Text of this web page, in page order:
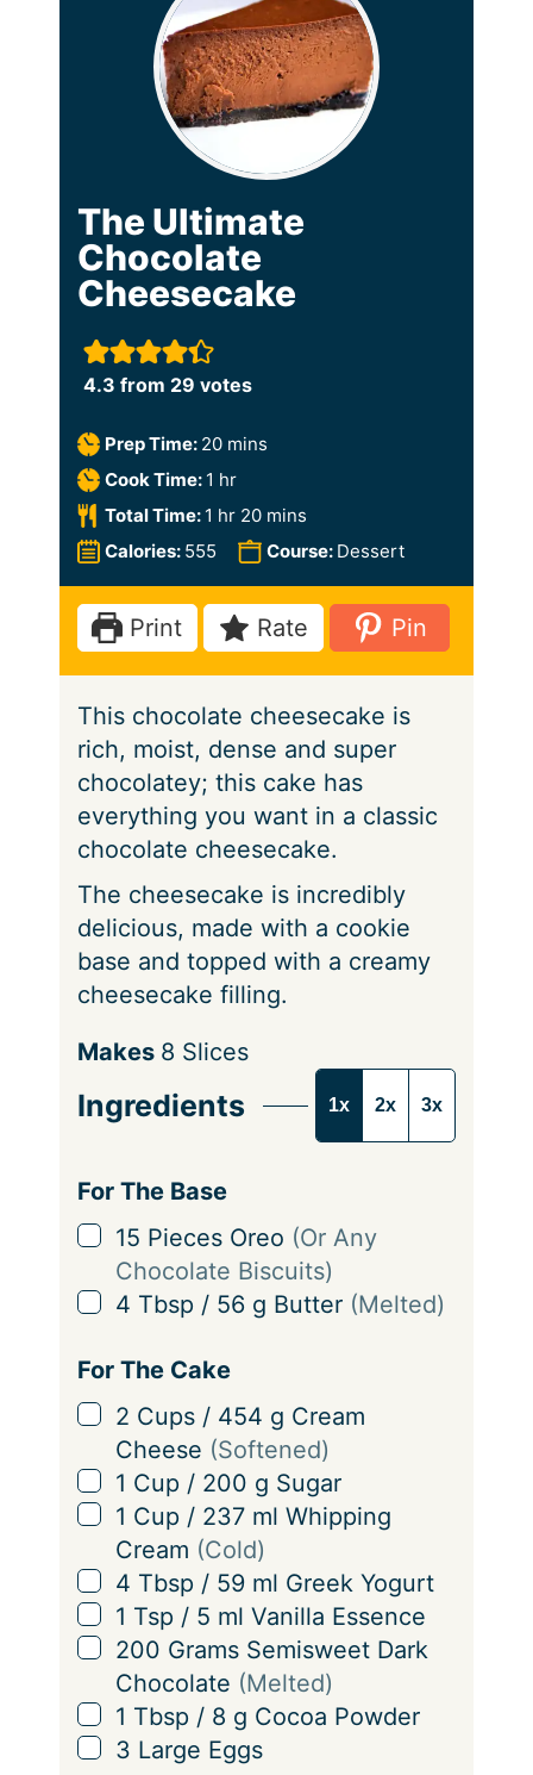
The Ultimate
Chocolate
Cheesecake
4.3 from 29 votes
Prep Time: 20m
i
n
e
s
mins
Cook Time: 1 h
o
u
hr
Total Time: 1 h
o
u
hr 20m
i
n
u
t
e
s
mins
Calories: 555 Course: Dessert
Print Rate Pin
This chocolate cheesecake is
rich, moist, dense and super
chocolatey; this cake has
everything you want in a classic
chocolate cheesecake.
The cheesecake is incredibly
delicious, made with a cookie
base and topped with a creamy
cheesecake filling.
S
r
i
n
g
s
Makes 8 Slices
Ingredients 1x 2x 3x
For The Base
▢
15 Pieces Oreo (Or Any
Chocolate Biscuits)
▢
4 Tbsp / 56 g Butter (Melted)
For The Cake
▢
2 Cups / 454 g Cream
Cheese (Softened)
▢
1 Cup / 200 g Sugar
▢
1 Cup / 237 ml Whipping
Cream (Cold)
▢
4 Tbsp / 59 ml Greek Yogurt
▢
1 Tsp / 5 ml Vanilla Essence
▢
200 Grams Semisweet Dark
Chocolate (Melted)
▢
1 Tbsp / 8 g Cocoa Powder
▢
3 Large Eggs